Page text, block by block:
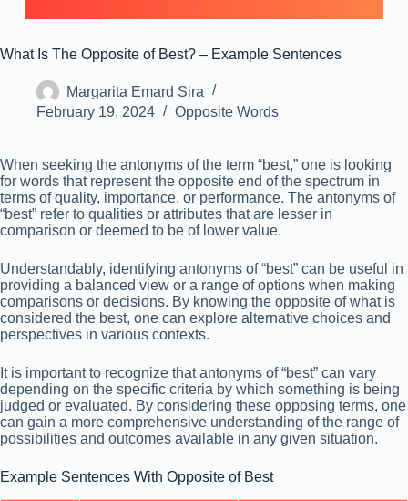
What Is The Opposite of Best? – Example Sentences
Margarita Emard Sira
February 19, 2024
Opposite Words
When seeking the antonyms of the term “best,” one is looking
for words that represent the opposite end of the spectrum in
terms of quality, importance, or performance. The antonyms of
“best” refer to qualities or attributes that are lesser in
comparison or deemed to be of lower value.
Understandably, identifying antonyms of “best” can be useful in
providing a balanced view or a range of options when making
comparisons or decisions. By knowing the opposite of what is
considered the best, one can explore alternative choices and
perspectives in various contexts.
It is important to recognize that antonyms of “best” can vary
depending on the specific criteria by which something is being
judged or evaluated. By considering these opposing terms, one
can gain a more comprehensive understanding of the range of
possibilities and outcomes available in any given situation.
Example Sentences With Opposite of Best